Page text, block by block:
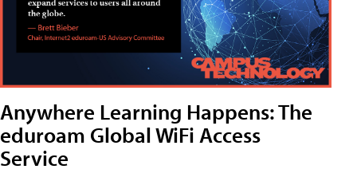
Anywhere Learning Happens: The
eduroam Global WiFi Access
Service